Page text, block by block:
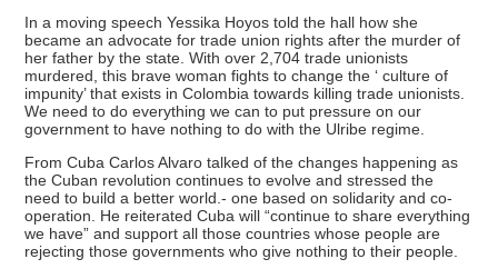
In a moving speech Yessika Hoyos told the hall how she
became an advocate for trade union rights after the murder of
her father by the state. With over 2,704 trade unionists
murdered, this brave woman fights to change the ‘ culture of
impunity’ that exists in Colombia towards killing trade unionists.
We need to do everything we can to put pressure on our
government to have nothing to do with the Ulribe regime.
From Cuba Carlos Alvaro talked of the changes happening as
the Cuban revolution continues to evolve and stressed the
need to build a better world.- one based on solidarity and co-
operation. He reiterated Cuba will “continue to share everything
we have” and support all those countries whose people are
rejecting those governments who give nothing to their people.